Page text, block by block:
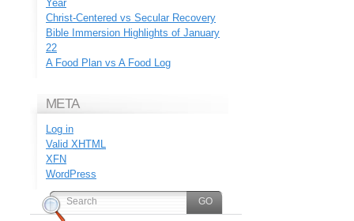
Year
Christ-Centered vs Secular Recovery
Bible Immersion Highlights of January
22
A Food Plan vs A Food Log
META
Log in
Valid XHTML
XFN
WordPress